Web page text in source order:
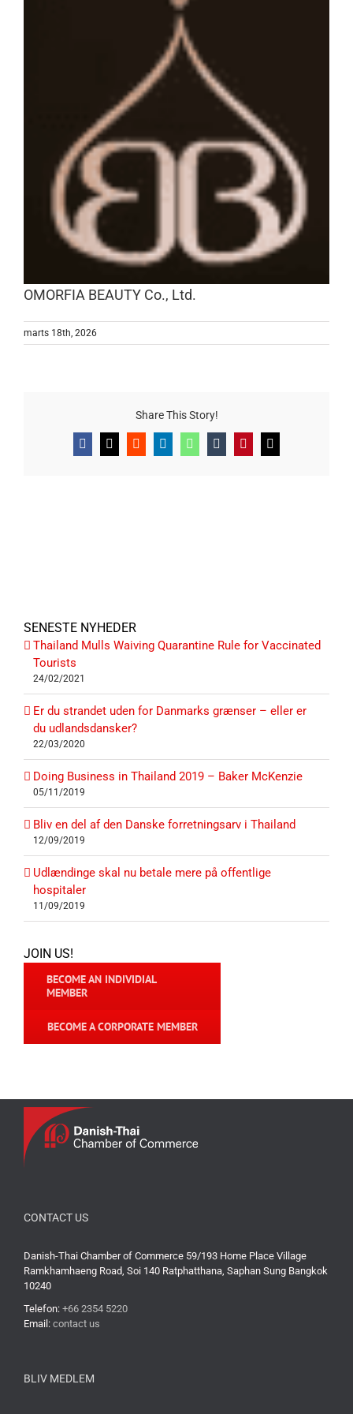
OMORFIA BEAUTY Co., Ltd.
marts 18th, 2026
Share This Story!
Facebook
X RedditLinkedInWhatsApp
TumblrPinterest
E-
SENESTE NYHEDER
Thailand Mulls Waiving Quarantine Rule for Vaccinated
Tourists
24/02/2021
Er du strandet uden for Danmarks grænser – eller er
du udlandsdansker?
22/03/2020
Doing Business in Thailand 2019 – Baker McKenzie
05/11/2019
Bliv en del af den Danske forretningsarv i Thailand
12/09/2019
Udlændinge skal nu betale mere på offentlige
hospitaler
11/09/2019
JOIN US!
BECOME AN INDIVIDIAL
MEMBER
BECOME A CORPORATE MEMBER
CONTACT US
Danish-Thai Chamber of Commerce 59/193 Home Place Village
Ramkhamhaeng Road, Soi 140 Ratphatthana, Saphan Sung Bangkok
10240
Telefon: +66 2354 5220
Email: contact us
BLIV MEDLEM